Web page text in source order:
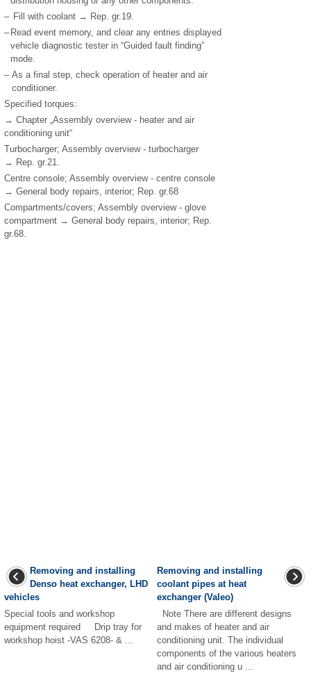
– Fill with coolant → Rep. gr.19.
– Read event memory, and clear any entries displayed
vehicle diagnostic tester in “Guided fault finding”
mode.
– As a final step, check operation of heater and air
conditioner.
Specified torques:
→ Chapter „Assembly overview - heater and air
conditioning unit“
Turbocharger; Assembly overview - turbocharger
→ Rep. gr.21.
Centre console; Assembly overview - centre console
→ General body repairs, interior; Rep. gr.68
Compartments/covers; Assembly overview - glove
compartment → General body repairs, interior; Rep.
gr.68.
Removing and installing
Denso heat exchanger, LHD
vehicles
Special tools and workshop
equipment required Drip tray for
workshop hoist -VAS 6208- & ...
Removing and installing
coolant pipes at heat
exchanger (Valeo)
Note There are different designs
and makes of heater and air
conditioning unit. The individual
components of the various heaters
and air conditioning u ...